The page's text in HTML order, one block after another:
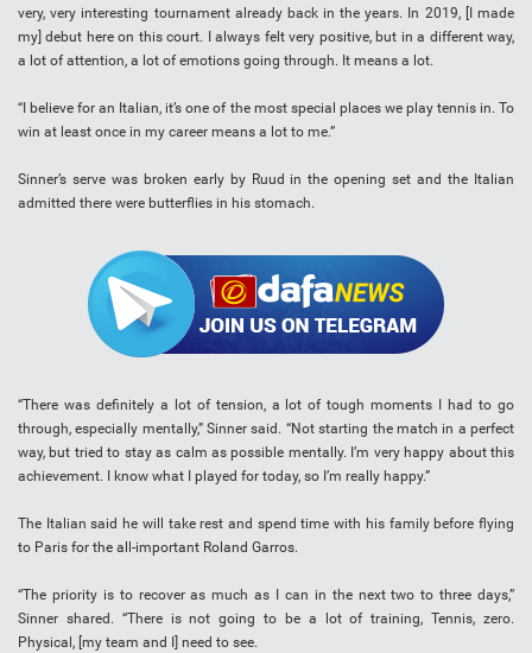
very, very interesting tournament already back in the years. In 2019, [I made
my] debut here on this court. I always felt very positive, but in a different way,
a lot of attention, a lot of emotions going through. It means a lot.
“I believe for an Italian, it’s one of the most special places we play tennis in. To
win at least once in my career means a lot to me.”
Sinner’s serve was broken early by Ruud in the opening set and the Italian
admitted there were butterflies in his stomach.
“There was definitely a lot of tension, a lot of tough moments I had to go
through, especially mentally,” Sinner said. “Not starting the match in a perfect
way, but tried to stay as calm as possible mentally. I’m very happy about this
achievement. I know what I played for today, so I’m really happy.”
The Italian said he will take rest and spend time with his family before flying
to Paris for the all-important Roland Garros.
“The priority is to recover as much as I can in the next two to three days,”
Sinner shared. “There is not going to be a lot of training, Tennis, zero.
Physical, [my team and I] need to see.